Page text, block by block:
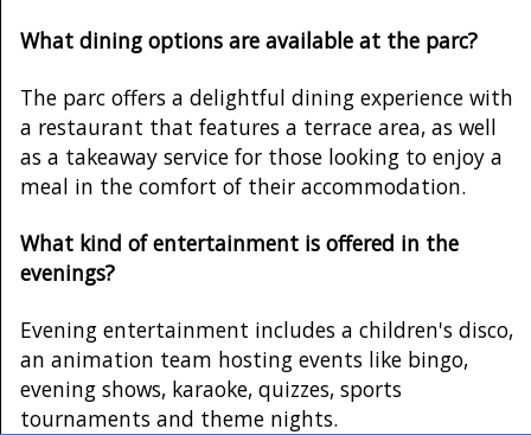
What dining options are available at the parc?
The parc offers a delightful dining experience with
a restaurant that features a terrace area, as well
as a takeaway service for those looking to enjoy a
meal in the comfort of their accommodation.
What kind of entertainment is offered in the
evenings?
Evening entertainment includes a children's disco,
an animation team hosting events like bingo,
evening shows, karaoke, quizzes, sports
tournaments and theme nights.